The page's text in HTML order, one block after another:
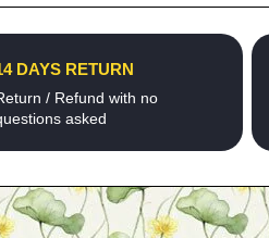
DAYS RETURN
/ Refund with no
asked